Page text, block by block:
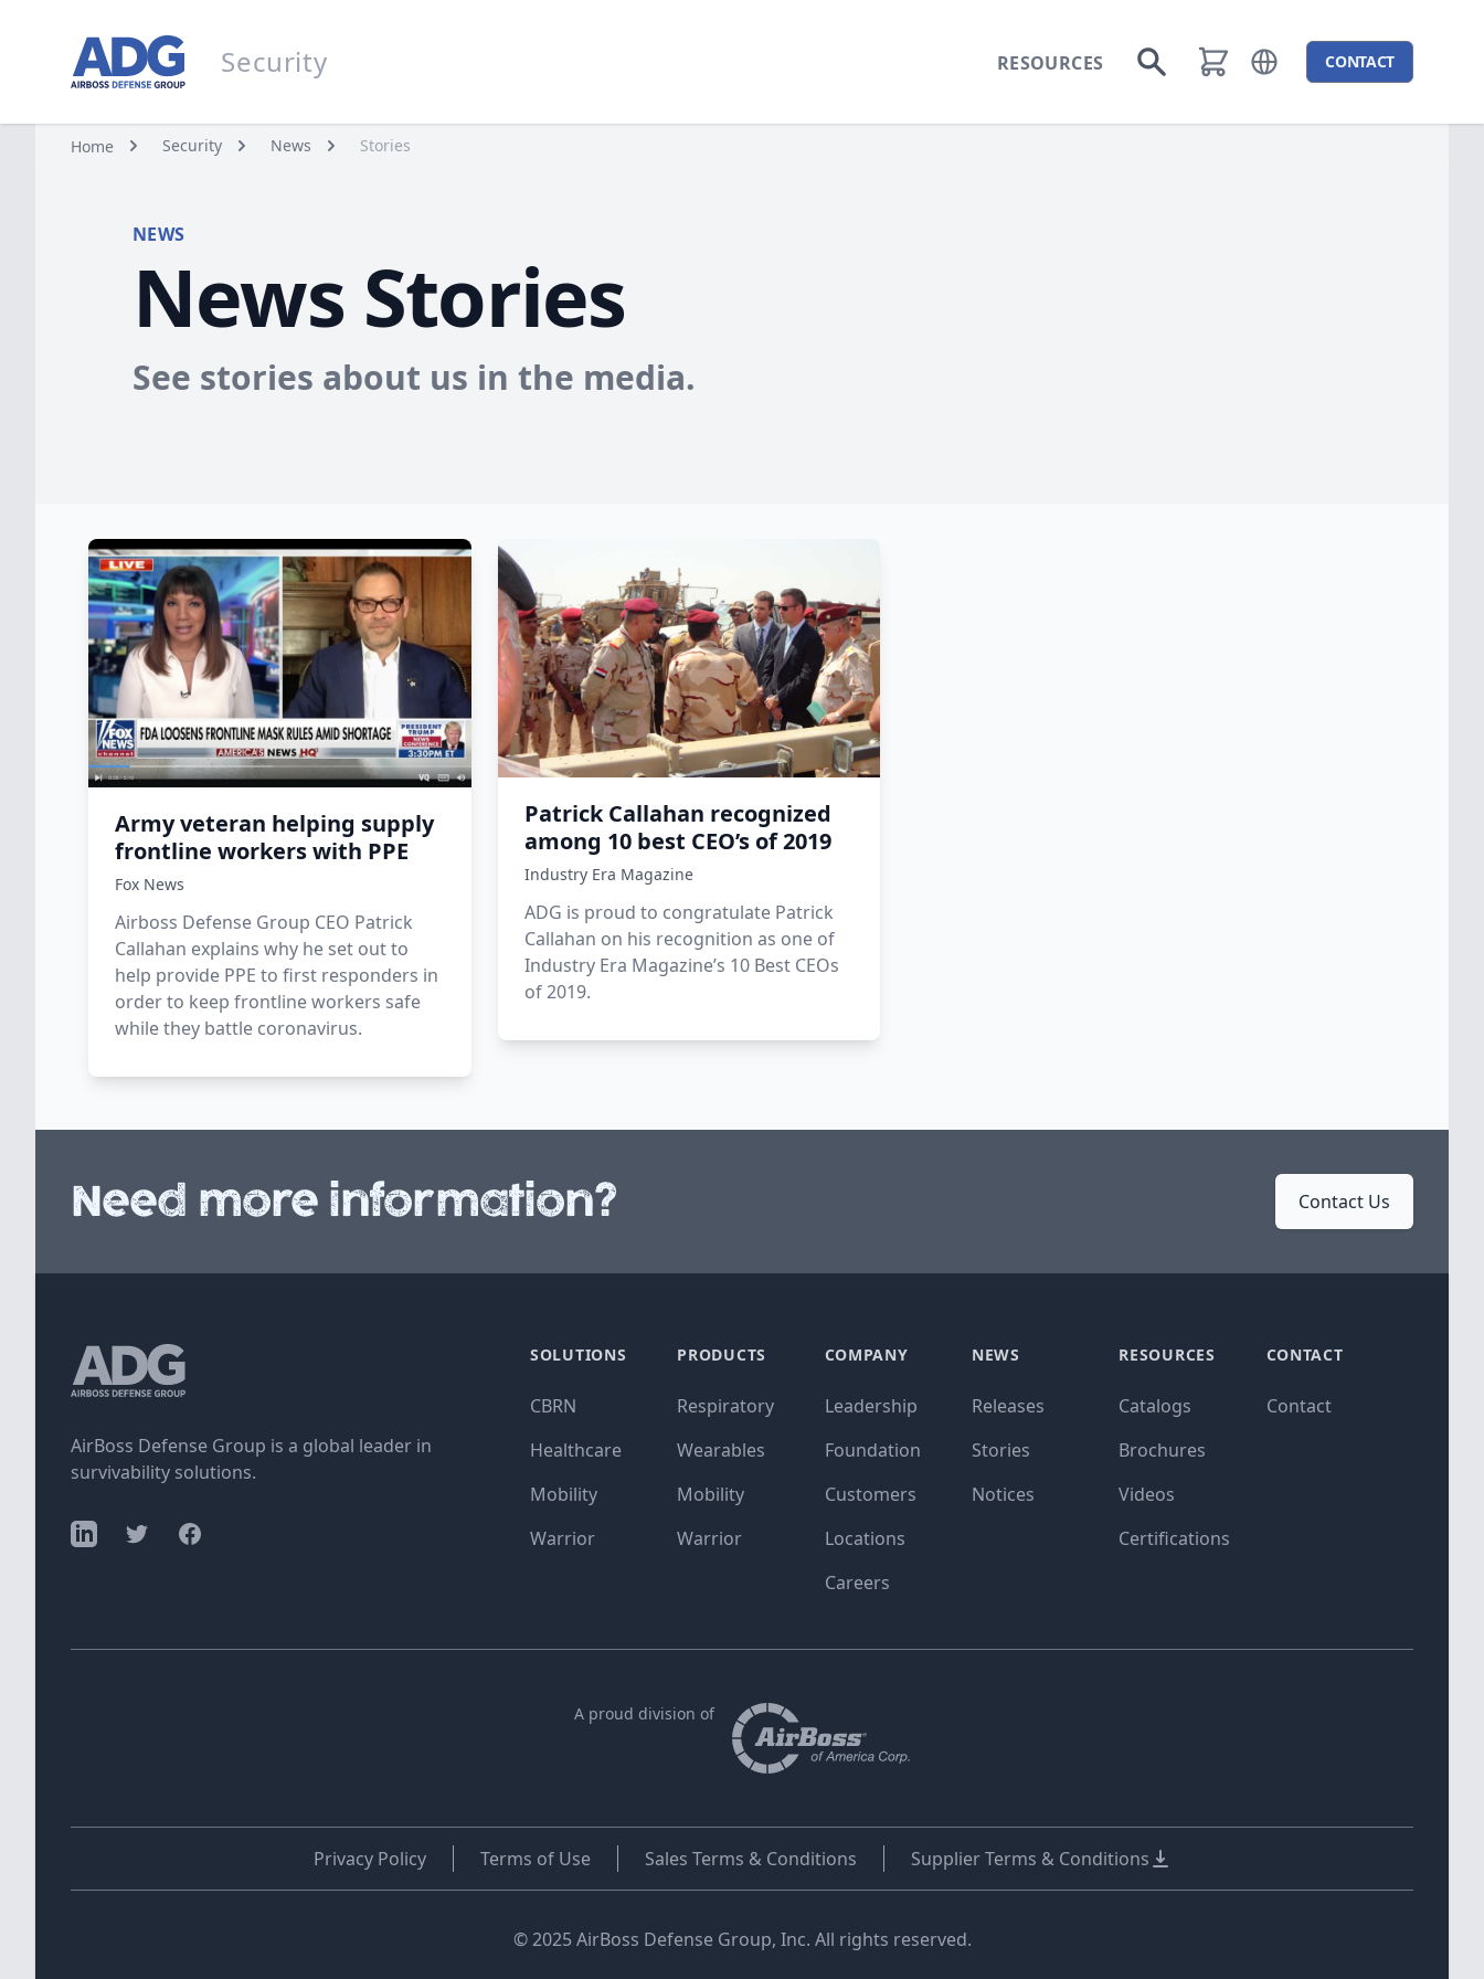
Go to homepageSecuritySecurity RESOURCES Go to searchOpen language menu
CONTACT
Home Security News Stories
NEWS
News Stories
See stories about us in the media.
Army veteran helping supply
frontline workers with PPE
Fox News
Airboss Defense Group CEO Patrick
Callahan explains why he set out to
help provide PPE to first responders in
order to keep frontline workers safe
while they battle coronavirus.
Patrick Callahan recognized
among 10 best CEO’s of 2019
Industry Era Magazine
ADG is proud to congratulate Patrick
Callahan on his recognition as one of
Industry Era Magazine’s 10 Best CEOs
of 2019.
Need more information? Contact Us
AirBoss Defense Group is a global leader in
survivability solutions.
SOLUTIONS
CBRN
Healthcare
Mobility
Warrior
PRODUCTS
Respiratory
Wearables
Mobility
Warrior
COMPANY
Leadership
Foundation
Customers
Locations
Careers
NEWS
Releases
Stories
Notices
RESOURCES
Catalogs
Brochures
Videos
Certifications
CONTACT
Contact
A proud division of
Privacy Policy Terms of Use Sales Terms & Conditions Supplier Terms & Conditions
© 2025 AirBoss Defense Group, Inc. All rights reserved.